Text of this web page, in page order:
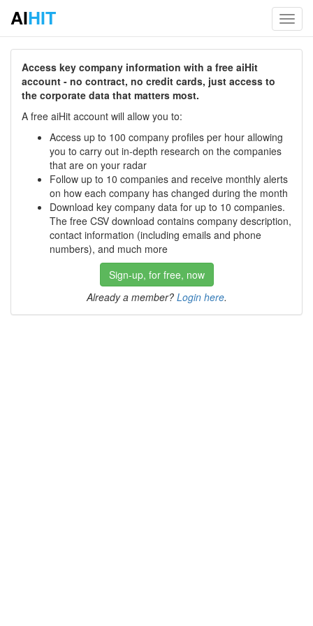
AIHIT
Access key company information with a free aiHit
account - no contract, no credit cards, just access to
the corporate data that matters most.
A free aiHit account will allow you to:
Access up to 100 company profiles per hour allowing
you to carry out in-depth research on the companies
that are on your radar
Follow up to 10 companies and receive monthly alerts
on how each company has changed during the month
Download key company data for up to 10 companies.
The free CSV download contains company description,
contact information (including emails and phone
numbers), and much more
Sign-up, for free, now
Already a member? Login here.